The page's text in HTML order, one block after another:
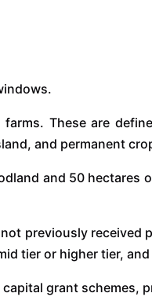
These are
and permanent
and 50
previously received
tier or higher tier,
grant schemes,